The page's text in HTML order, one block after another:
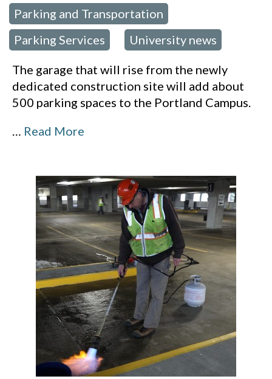
Parking and Transportation
Parking Services University news
The garage that will rise from the newly
dedicated construction site will add about
500 parking spaces to the Portland Campus.
… Read More